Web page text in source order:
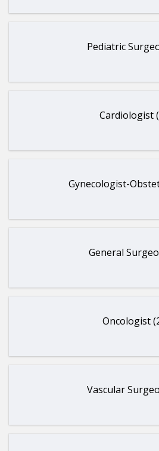
Pediatric
Cardiologist
Gynecologist-
General
Oncologist
Vascular